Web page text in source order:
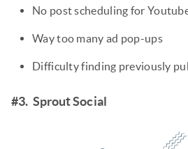
No post scheduling for
Way too many ad pop-ups
Difficulty finding previously
#3. Sprout Social